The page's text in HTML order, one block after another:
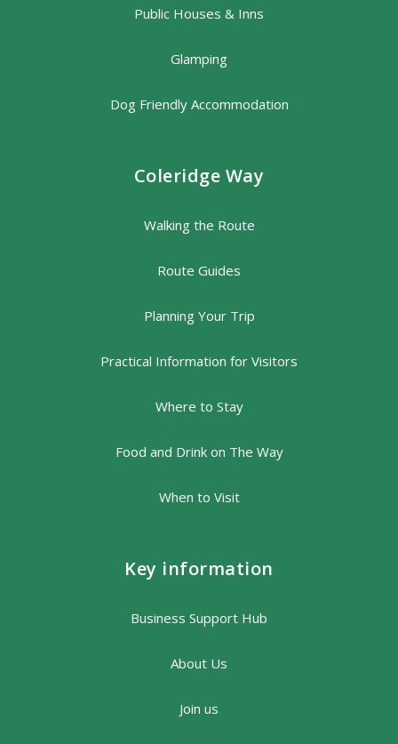
Public Houses & Inns
Glamping
Dog Friendly Accommodation
Coleridge Way
Walking the Route
Route Guides
Planning Your Trip
Practical Information for Visitors
Where to Stay
Food and Drink on The Way
When to Visit
Key information
Business Support Hub
About Us
Join us